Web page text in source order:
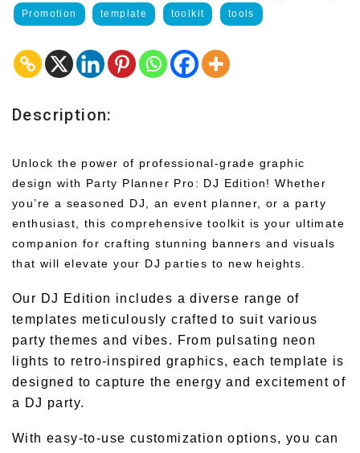
Promotion template toolkit tools
Description:
Unlock the power of professional-grade graphic
design with Party Planner Pro: DJ Edition! Whether
you’re a seasoned DJ, an event planner, or a party
enthusiast, this comprehensive toolkit is your ultimate
companion for crafting stunning banners and visuals
that will elevate your DJ parties to new heights.
Our DJ Edition includes a diverse range of
templates meticulously crafted to suit various
party themes and vibes. From pulsating neon
lights to retro-inspired graphics, each template is
designed to capture the energy and excitement of
a DJ party.
With easy-to-use customization options, you can